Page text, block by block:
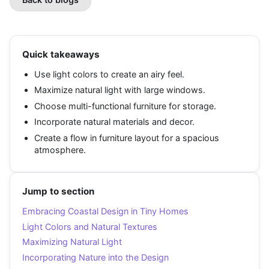
Quick takeaways
Use light colors to create an airy feel.
Maximize natural light with large windows.
Choose multi-functional furniture for storage.
Incorporate natural materials and decor.
Create a flow in furniture layout for a spacious
atmosphere.
Jump to section
Embracing Coastal Design in Tiny Homes
Light Colors and Natural Textures
Maximizing Natural Light
Incorporating Nature into the Design